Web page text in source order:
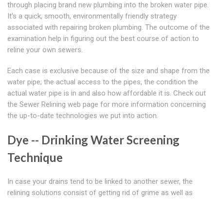
through placing brand new plumbing into the broken water pipe.
It's a quick, smooth, environmentally friendly strategy
associated with repairing broken plumbing. The outcome of the
examination help in figuring out the best course of action to
reline your own sewers.
Each case is exclusive because of the size and shape from the
water pipe; the actual access to the pipes, the condition the
actual water pipe is in and also how affordable it is. Check out
the Sewer Relining web page for more information concerning
the up-to-date technologies we put into action.
Dye -- Drinking Water Screening
Technique
In case your drains tend to be linked to another sewer, the
relining solutions consist of getting rid of grime as well as